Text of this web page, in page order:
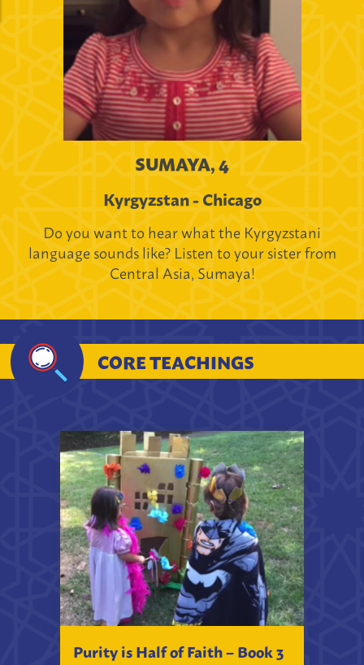
SUMAYA, 4
Kyrgyzstan - Chicago
Do you want to hear what the Kyrgyzstani
language sounds like? Listen to your sister from
Central Asia, Sumaya!
CORE TEACHINGS
Purity is Half of Faith – Book 3